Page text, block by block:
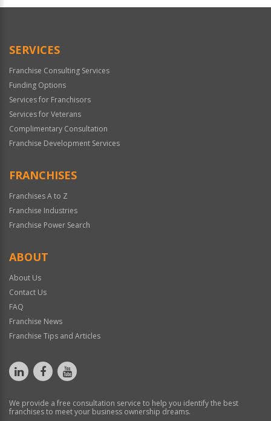
Official
SERVICES
Franchise Consulting Services
Funding Options
Services for Franchisors
Services for Veterans
Complimentary Consultation
Franchise Development Services
FRANCHISES
Franchises A to Z
Franchise Industries
Franchise Power Search
ABOUT
About Us
Contact Us
FAQ
Franchise News
Franchise Tips and Articles
We provide a free consultation service to help you identify the best
franchises to meet your business ownership dreams.